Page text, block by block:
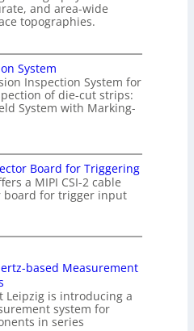
and area-wide
topographies.
System
Inspection System for
of die-cut strips:
System with Marking-
Board for Triggering
a MIPI CSI-2 cable
board for trigger input
based Measurement
Leipzig is introducing a
system for
in series